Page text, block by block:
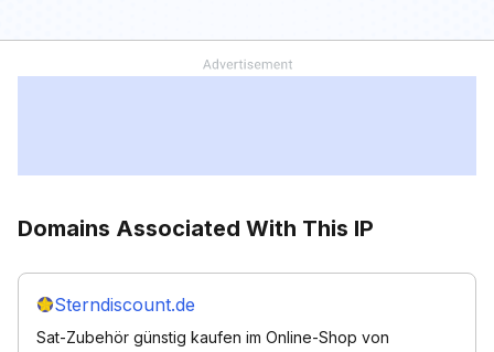
Domains Associated With This IP
Sterndiscount.de
Sat-Zubehör günstig kaufen im Online-Shop von